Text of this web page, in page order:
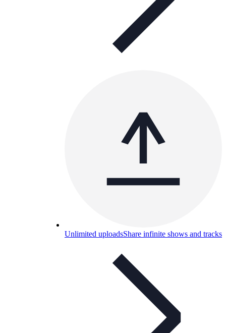
Unlimited uploadsShare infinite shows and tracks